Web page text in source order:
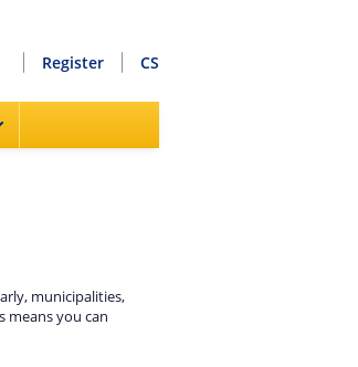
Register CS
municipalities,
means you can